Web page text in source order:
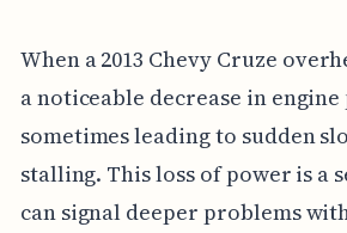
When a 2013 Chevy Cruze
a noticeable decrease in engine
sometimes leading to sudden
stalling. This loss of power is a
can signal deeper problems